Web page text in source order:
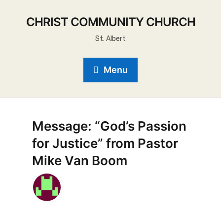
CHRIST COMMUNITY CHURCH
St. Albert
Menu
Message: “God’s Passion
for Justice” from Pastor
Mike Van Boom